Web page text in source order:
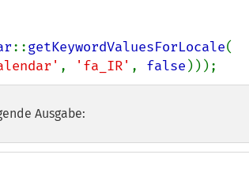
::getKeywordValuesForLocale(
, 'fa_IR' , false )));
Ausgabe: